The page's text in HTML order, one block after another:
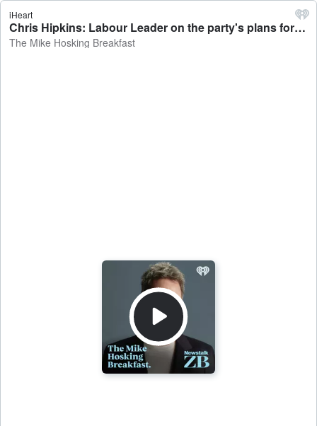
iHeart
Chris Hipkins: Labour Leader on the party's plans for Opposition - The Mike Hosking Breakfast
The Mike Hosking Breakfast